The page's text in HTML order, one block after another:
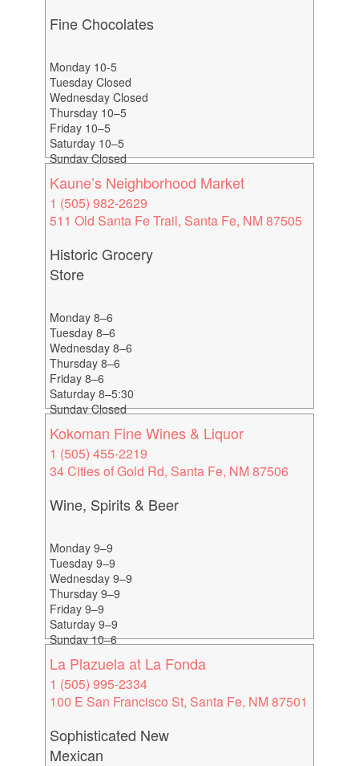
Fine Chocolates
Monday 10-5
Tuesday Closed
Wednesday Closed
Thursday 10–5
Friday 10–5
Saturday 10–5
Sunday Closed
Kaune’s Neighborhood Market
1 (505) 982-2629
511 Old Santa Fe Trail, Santa Fe, NM 87505
Historic Grocery
Store
Monday 8–6
Tuesday 8–6
Wednesday 8–6
Thursday 8–6
Friday 8–6
Saturday 8–5:30
Sunday Closed
Kokoman Fine Wines & Liquor
1 (505) 455-2219
34 Cities of Gold Rd, Santa Fe, NM 87506
Wine, Spirits & Beer
Monday 9–9
Tuesday 9–9
Wednesday 9–9
Thursday 9–9
Friday 9–9
Saturday 9–9
Sunday 10–6
La Plazuela at La Fonda
1 (505) 995-2334
100 E San Francisco St, Santa Fe, NM 87501
Sophisticated New
Mexican